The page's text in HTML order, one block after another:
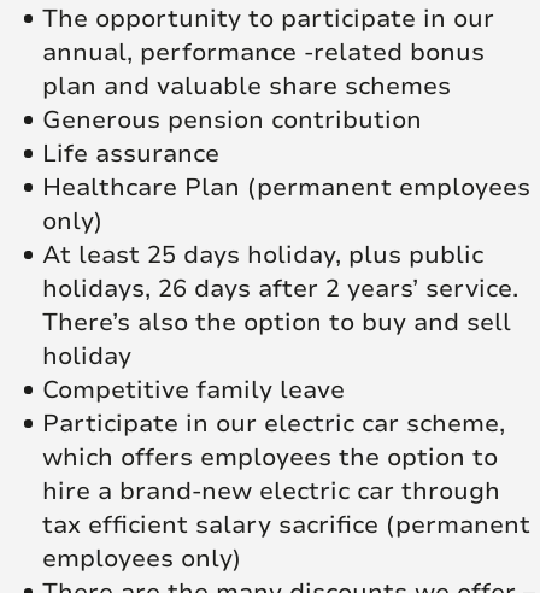
The opportunity to participate in our
annual, performance -related bonus
plan and valuable share schemes
Generous pension contribution
Life assurance
Healthcare Plan (permanent employees
only)
At least 25 days holiday, plus public
holidays, 26 days after 2 years’ service.
There’s also the option to buy and sell
holiday
Competitive family leave
Participate in our electric car scheme,
which offers employees the option to
hire a brand-new electric car through
tax efficient salary sacrifice (permanent
employees only)